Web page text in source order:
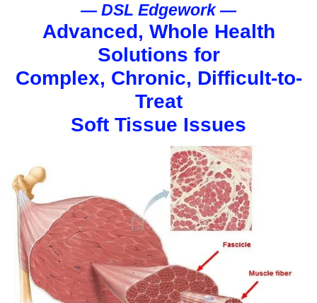
— DSL Edgework —
Advanced, Whole Health
Solutions for
Complex, Chronic, Difficult-to-
Treat
Soft Tissue Issues